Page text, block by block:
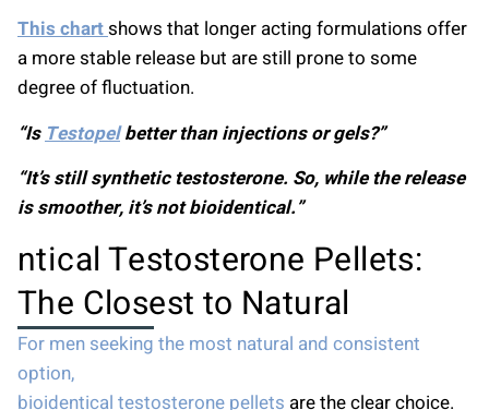
This chartshows that longer acting formulations offer
a more stable release but are still prone to some
degree of fluctuation.
“Is Testopelbetter than injections or gels?”
“It’s still synthetic testosterone. So, while the release
is smoother, it’s not bioidentical.”
ntical Testosterone Pellets:
The Closest to Natural
For men seeking the most natural and consistent
option,
bioidentical testosterone pellets are the clear choice.